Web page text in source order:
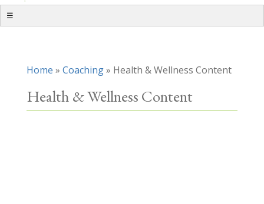
☰
Home » Coaching» Health & Wellness Content
Health & Wellness Content